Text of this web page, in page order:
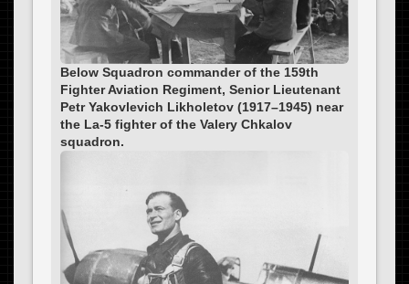
Below Squadron commander of the 159th
Fighter Aviation Regiment, Senior Lieutenant
Petr Yakovlevich Likholetov (1917–1945) near
the La-5 fighter of the Valery Chkalov
squadron.